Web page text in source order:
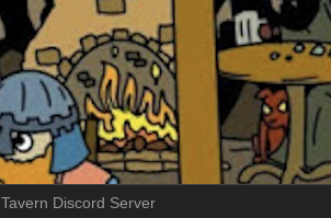
Tavern Discord Server